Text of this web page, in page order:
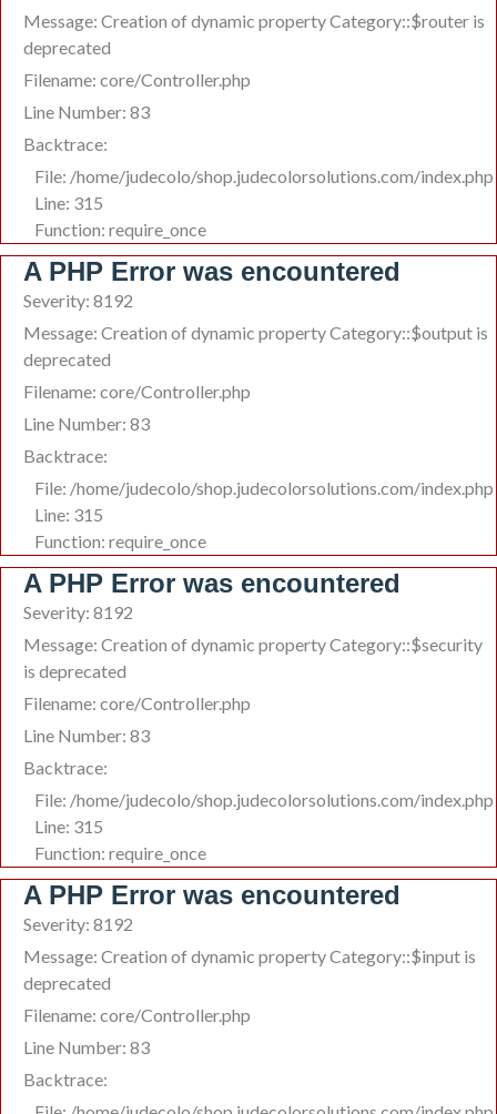
Message: Creation of dynamic property Category::$router is
deprecated
Filename: core/Controller.php
Line Number: 83
Backtrace:
File: /home/judecolo/shop.judecolorsolutions.com/index.php
Line: 315
Function: require_once
A PHP Error was encountered
Severity: 8192
Message: Creation of dynamic property Category::$output is
deprecated
Filename: core/Controller.php
Line Number: 83
Backtrace:
File: /home/judecolo/shop.judecolorsolutions.com/index.php
Line: 315
Function: require_once
A PHP Error was encountered
Severity: 8192
Message: Creation of dynamic property Category::$security
is deprecated
Filename: core/Controller.php
Line Number: 83
Backtrace:
File: /home/judecolo/shop.judecolorsolutions.com/index.php
Line: 315
Function: require_once
A PHP Error was encountered
Severity: 8192
Message: Creation of dynamic property Category::$input is
deprecated
Filename: core/Controller.php
Line Number: 83
Backtrace: